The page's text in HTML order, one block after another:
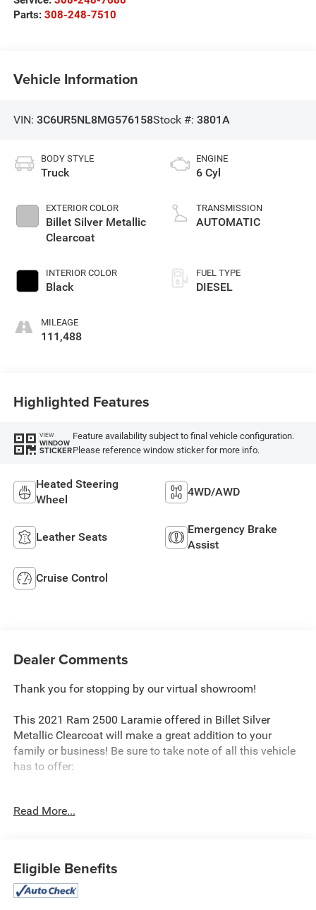
Parts: 308-248-7510
Vehicle Information
VIN: 3C6UR5NL8MG576158Stock #: 3801A
BODY STYLE
Truck
EXTERIOR COLOR
Billet Silver Metallic
Clearcoat
INTERIOR COLOR
Black
MILEAGE
111,488
ENGINE
6 Cyl
TRANSMISSION
AUTOMATIC
FUEL TYPE
DIESEL
Highlighted Features
VIEW
WINDOW
STICKER
Feature availability subject to final vehicle configuration.
Please reference window sticker for more info.
Heated Steering
Wheel
4WD/AWD
Leather Seats
Emergency Brake
Assist
Cruise Control
Dealer Comments
Thank you for stopping by our virtual showroom!
This 2021 Ram 2500 Laramie offered in Billet Silver
Metallic Clearcoat will make a great addition to your
family or business! Be sure to take note of all this vehicle
has to offer:
Cold Weather Group ($145 value)
Quick Order Package 2HH Laramie
Off Road Package ($495 value)
Read More...
Eligible Benefits